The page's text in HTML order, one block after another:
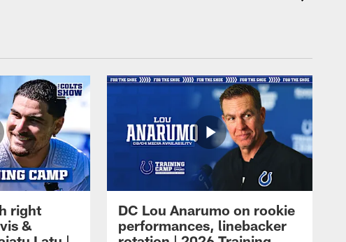
right
&
DC Lou Anarumo on rookie
performances, linebacker